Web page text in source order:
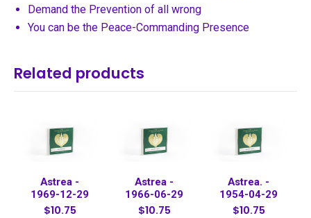
Demand the Prevention of all wrong
You can be the Peace-Commanding Presence
Related products
Astrea -
1969-12-29
$10.75
Astrea -
1966-06-29
$10.75
Astrea. -
1954-04-29
$10.75